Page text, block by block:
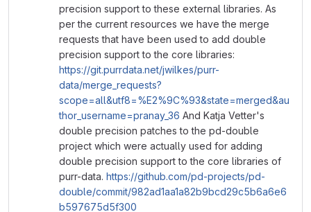
precision support to these external libraries. As
per the current resources we have the merge
requests that have been used to add double
precision support to the core libraries:
https://git.purrdata.net/jwilkes/purr-
data/merge_requests?
scope=all&utf8=%E2%9C%93&state=merged&au
thor_username=pranay_36 And Katja Vetter's
double precision patches to the pd-double
project which were actually used for adding
double precision support to the core libraries of
purr-data. https://github.com/pd-projects/pd-
double/commit/982ad1aa1a82b9bcd29c5b6a6e6
b597675d5f300